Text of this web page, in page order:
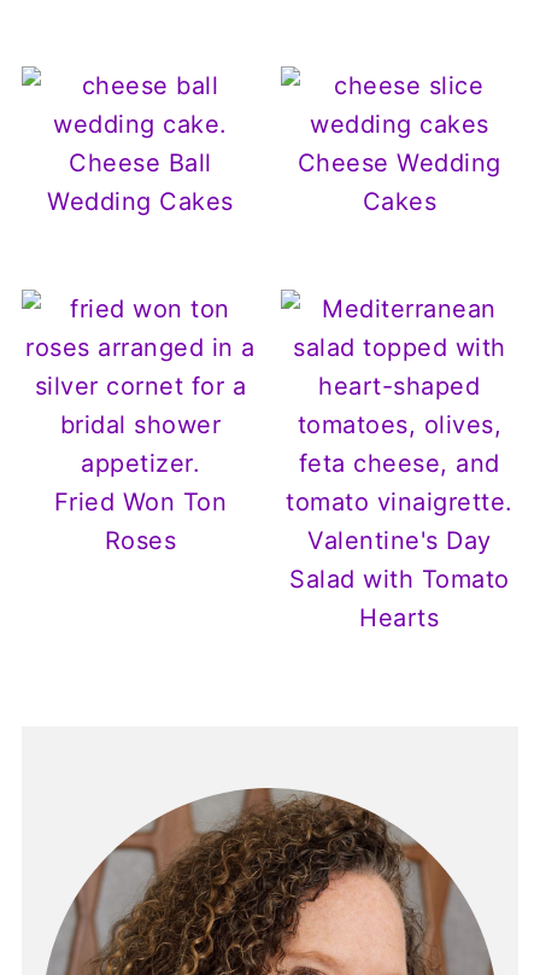
Cheese Ball
Wedding Cakes
Cheese Wedding
Cakes
Fried Won Ton
Roses
Valentine's Day
Salad with Tomato
Hearts